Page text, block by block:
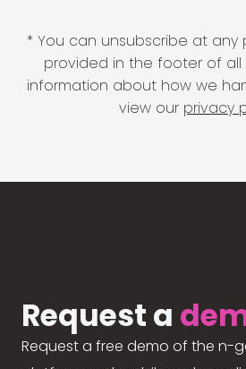
* You can unsubscribe at any
provided in the footer of all
information about how we
view our privacy
Request a
Request a free demo of the n-